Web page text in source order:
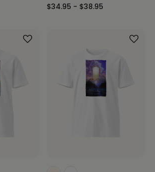
$34.95 - $38.95